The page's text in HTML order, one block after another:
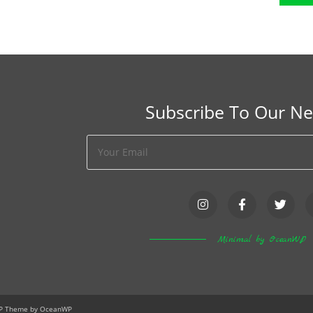
Subscribe To Our
Minimal by OceanWP
Theme by OceanWP